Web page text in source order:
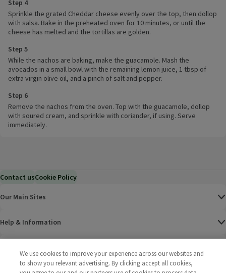
Step 4
Sprinkle the grated Cheddar cheese evenly over the top, then dollop
with salsa. Bake in the preheated oven for 10 minutes, or until the
cheese has melted and the tortillas are golden.
Step 5
While the nachos are baking, make the guacamole. Mash the
avocados in a small bowl with the remaining lemon juice, 1 tbsp of
extra virgin olive oil, and a pinch of salt and pepper.
Step 6
Remove the nachos from the oven. Top with the guacamole, dollop
with soured cream, and sprinkle with coriander, if using. Serve
immediately.
Contact usCookie Policy
Our Main Sites
Help & Information
We use cookies to improve your experience across our websites and
to show you relevant advertising. By clicking accept all cookies,